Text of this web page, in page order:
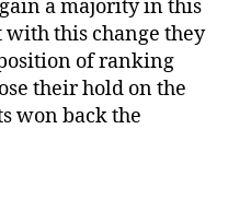
gain a majority in this
with this change they
of ranking
their hold on the
won back the